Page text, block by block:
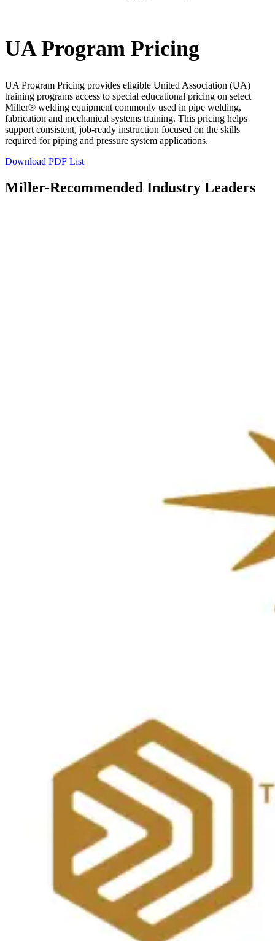
UA Program Pricing
UA Program Pricing provides eligible United Association (UA)
training programs access to special educational pricing on select
Miller® welding equipment commonly used in pipe welding,
fabrication and mechanical systems training. This pricing helps
support consistent, job‑ready instruction focused on the skills
required for piping and pressure system applications.
Download PDF List
Miller-Recommended Industry Leaders